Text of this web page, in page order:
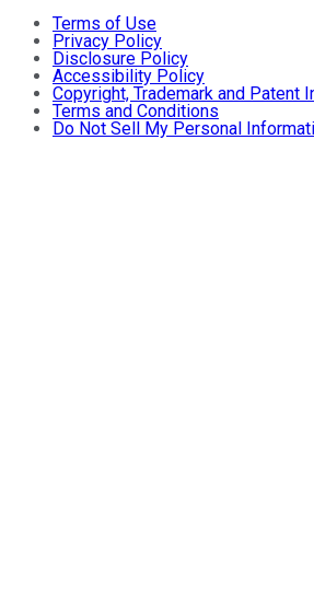
Terms of Use
Privacy Policy
Disclosure Policy
Accessibility Policy
Copyright, Trademark and Patent
Terms and Conditions
Do Not Sell My Personal